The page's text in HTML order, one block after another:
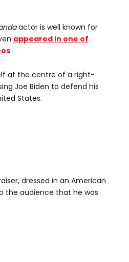
actor is well known for
appeared in one of
.
at the centre of a right-
Joe Biden to defend his
States.
dressed in an American
the audience that he was